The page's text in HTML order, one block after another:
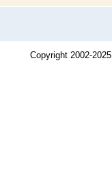
Copyright 2002-